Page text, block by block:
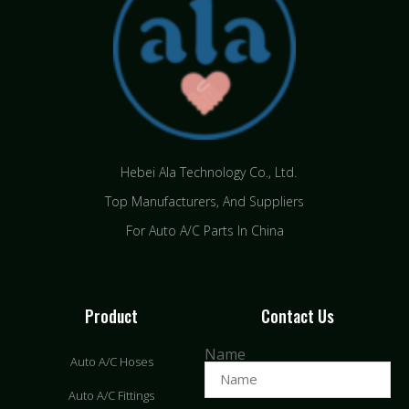
Hebei Ala Technology Co., Ltd.
Top Manufacturers, And Suppliers
For Auto A/C Parts In China
Product
Auto A/C Hoses
Auto A/C Fittings
Contact Us
Name